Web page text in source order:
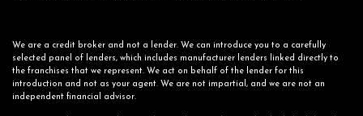
We are a credit broker and not a lender. We can introduce you to a carefully
selected panel of lenders, which includes manufacturer lenders linked directly to
the franchises that we represent. We act on behalf of the lender for this
introduction and not as your agent. We are not impartial, and we are not an
independent financial advisor.